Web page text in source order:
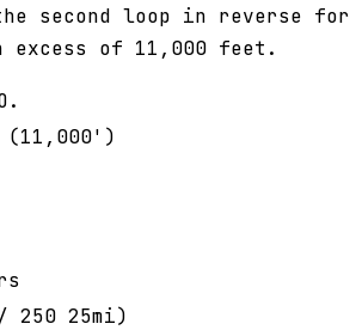
second loop in reverse for
of 11,000 feet.
25mi)